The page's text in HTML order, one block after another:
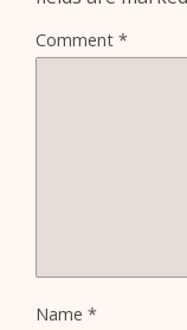
Comment *
Name *